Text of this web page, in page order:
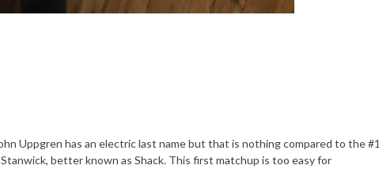
Uppgren has an electric last name but that is nothing compared to the #1
better known as Shack. This first matchup is too easy for